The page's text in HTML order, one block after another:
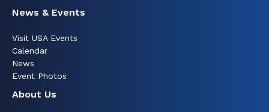
News & Events
Visit USA Events
Calendar
News
Event Photos
About Us